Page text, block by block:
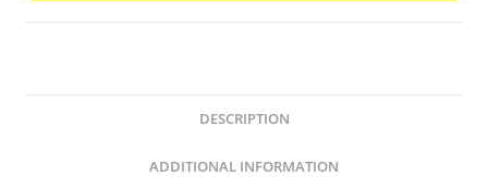
DESCRIPTION
ADDITIONAL INFORMATION